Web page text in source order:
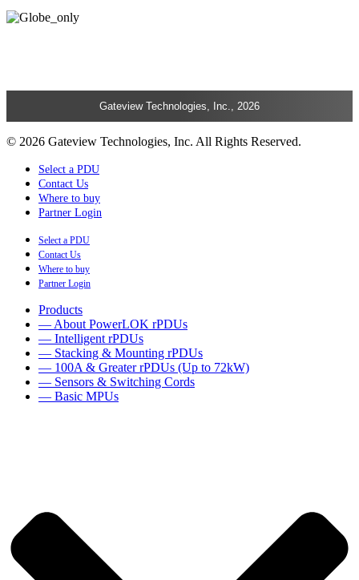
Gateview Technologies, Inc., 2026
© 2026 Gateview Technologies, Inc. All Rights Reserved.
Select a PDU
Contact Us
Where to buy
Partner Login
Select a PDU
Contact Us
Where to buy
Partner Login
Products
— About PowerLOK rPDUs
— Intelligent rPDUs
— Stacking & Mounting rPDUs
— 100A & Greater rPDUs (Up to 72kW)
— Sensors & Switching Cords
— Basic MPUs